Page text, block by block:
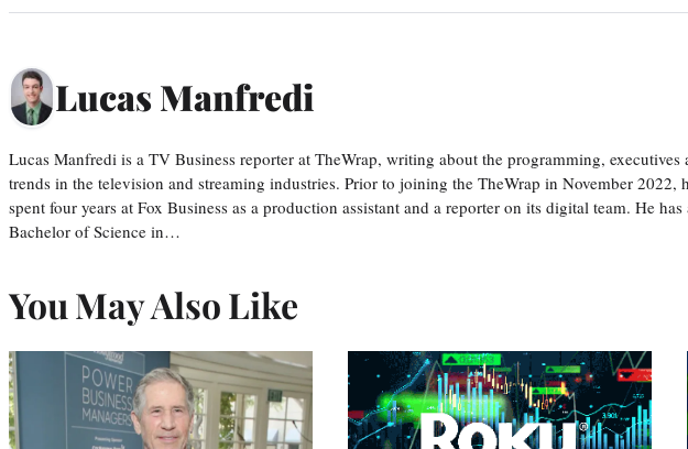
Lucas Manfredi
Lucas Manfredi is a TV Business reporter at TheWrap, writing about the programming, executives
trends in the television and streaming industries. Prior to joining the TheWrap in November 2022,
spent four years at Fox Business as a production assistant and a reporter on its digital team. He has
Bachelor of Science in…
You May Also Like